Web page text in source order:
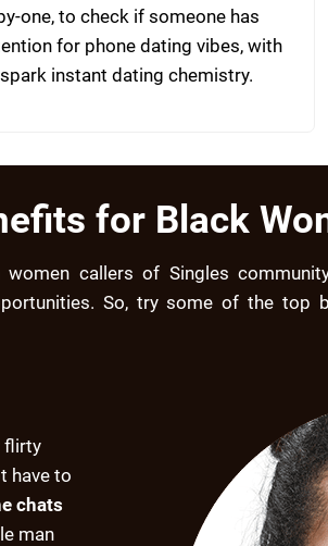
one, to check if someone has
for phone dating vibes, with
instant dating chemistry.
for Black
women callers of Singles
So, try some of the top
flirty
have to
chats
man